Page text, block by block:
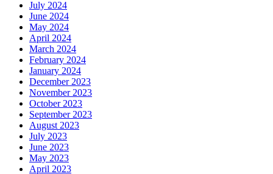
July 2024
June 2024
May 2024
April 2024
March 2024
February 2024
January 2024
December 2023
November 2023
October 2023
September 2023
August 2023
July 2023
June 2023
May 2023
April 2023